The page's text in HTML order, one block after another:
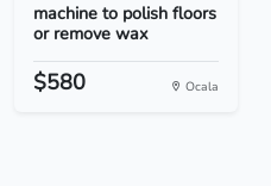
machine to polish floors
or remove wax
$580 Ocala